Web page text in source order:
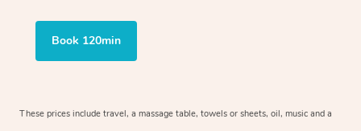
Book 120min
These prices include travel, a massage table, towels or sheets, oil, music and a